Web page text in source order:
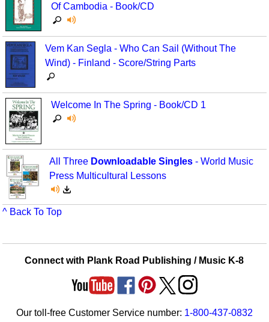
Of Cambodia - Book/CD
Vem Kan Segla - Who Can Sail (Without The
Wind) - Finland - Score/String Parts
Welcome In The Spring - Book/CD 1
All Three Downloadable Singles- World Music
Press Multicultural Lessons
^ Back To Top
Connect with Plank Road Publishing / Music K-8
Our toll-free Customer Service number: 1-800-437-0832